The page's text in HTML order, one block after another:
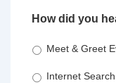
How did you
Meet & Greet
Internet Search